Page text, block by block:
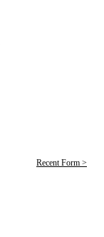
Recent Form >